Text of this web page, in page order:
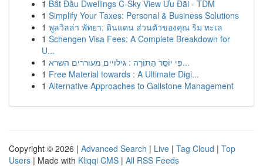
1 Bắt Đầu Dwellings C-Sky View Ưu Đãi - TDM
1 Simplify Your Taxes: Personal & Business Solutions
1 พูลวิลล่า พัทยา: ดินแดน ส่วนตัวของคุณ ริม ทะเล
1 Schengen Visa Fees: A Complete Breakdown for
U...
1
פִּי יוֹסֵר הַתּוֹרָה : גילויים מעוררים השרא...
1 Free Material towards : A Ultimate Digi...
1 Alternative Approaches to Gallstone Management
Copyright © 2026 | Advanced Search | Live | Tag Cloud | Top
Users | Made with Kliqqi CMS | All RSS Feeds